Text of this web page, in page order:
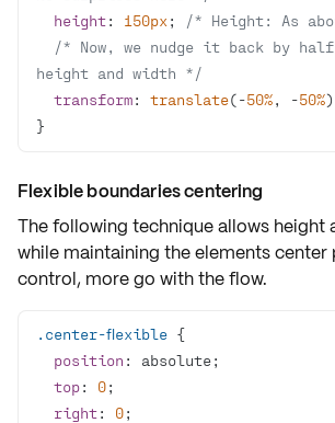
height: 150px ;
/* Height: As
/* Now, we nudge it back by
height and width */
transform: translate(-50%, -50%
}
Flexible boundaries centering
The following technique allows height
while maintaining the elements center
control, morego with the flow.
.center-flexible
position
top: 0
right: 0